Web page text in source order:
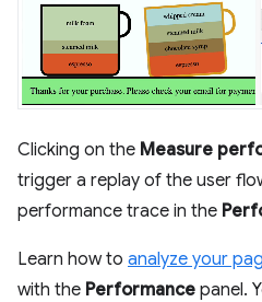
Clicking on the Measure
trigger a replay of the user
performance trace in the
Learn how to analyze your
with the Performance panel.